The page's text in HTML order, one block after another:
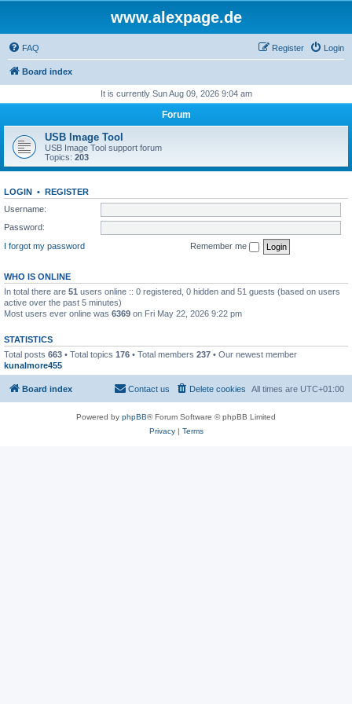
www.alexpage.de
FAQ Login
Register
Board index
It is currently Sun Aug 09, 2026 9:04 am
Forum
USB Image Tool
USB Image Tool support forum
Topics: 203
LOGIN • REGISTER
Username:
Password:
I forgot my password
Remember me
WHO IS ONLINE
In total there are 51 users online :: 0 registered, 0 hidden and 51 guests (based on users
active over the past 5 minutes)
Most users ever online was 6369 on Fri May 22, 2026 9:22 pm
STATISTICS
Total posts 663 • Total topics 176 • Total members 237 • Our newest member
kunalmore455
Board index All times are UTC+01:00
Delete cookies
Contact us
Powered by phpBB® Forum Software © phpBB Limited
Privacy| Terms